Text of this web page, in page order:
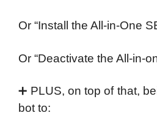
Or “Install the All-in-One
Or “Deactivate the All-in-
➕ PLUS, on top of that,
bot to: